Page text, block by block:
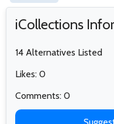
iCollections
14 Alternatives Listed
Likes: 0
Comments: 0